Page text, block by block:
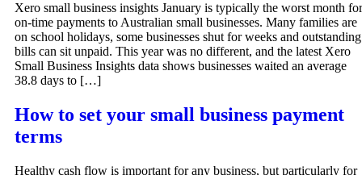
Xero small business insights January is typically the worst month for
on-time payments to Australian small businesses. Many families are
on school holidays, some businesses shut for weeks and outstanding
bills can sit unpaid. This year was no different, and the latest Xero
Small Business Insights data shows businesses waited an average
38.8 days to […]
How to set your small business payment
terms
Healthy cash flow is important for any business, but particularly for